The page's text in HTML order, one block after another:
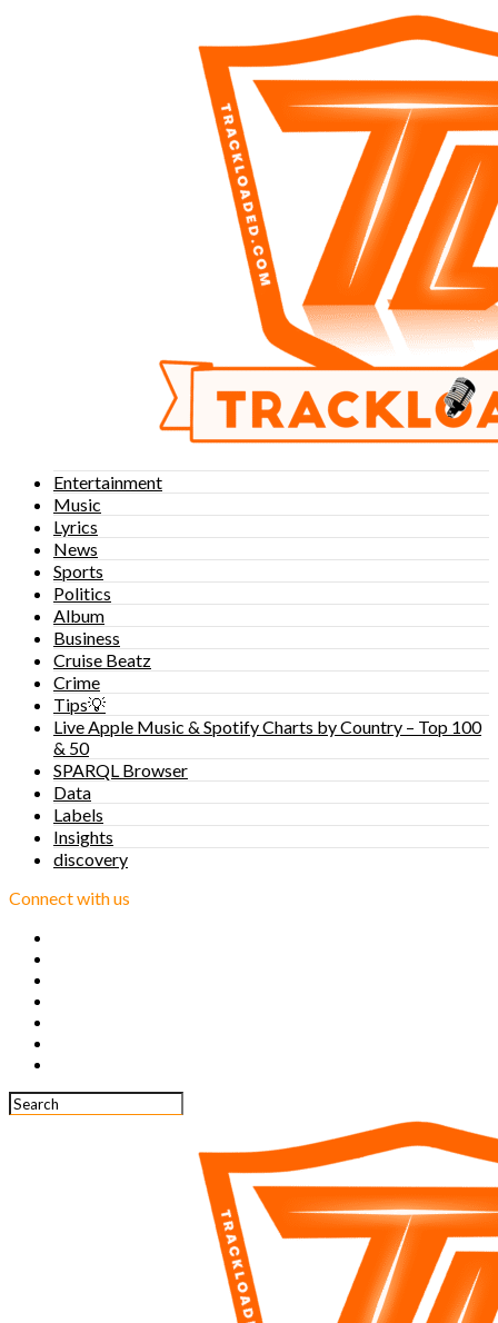
Entertainment
Music
Lyrics
News
Sports
Politics
Album
Business
Cruise Beatz
Crime
Tips💡
Live Apple Music & Spotify Charts by Country – Top 100
& 50
SPARQL Browser
Data
Labels
Insights
discovery
Connect with us